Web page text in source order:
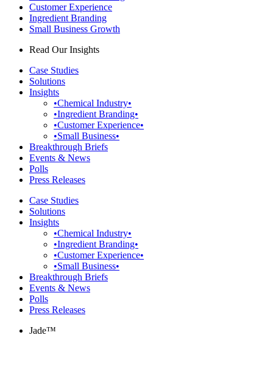
Customer Experience
Ingredient Branding
Small Business Growth
Read Our Insights
Case Studies
Solutions
Insights
•Chemical Industry•
•Ingredient Branding•
•Customer Experience•
•Small Business•
Breakthrough Briefs
Events & News
Polls
Press Releases
Case Studies
Solutions
Insights
•Chemical Industry•
•Ingredient Branding•
•Customer Experience•
•Small Business•
Breakthrough Briefs
Events & News
Polls
Press Releases
Jade™